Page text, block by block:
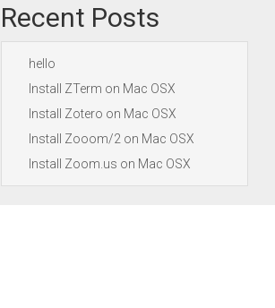
Recent Posts
hello
Install ZTerm on Mac OSX
Install Zotero on Mac OSX
Install Zooom/2 on Mac OSX
Install Zoom.us on Mac OSX